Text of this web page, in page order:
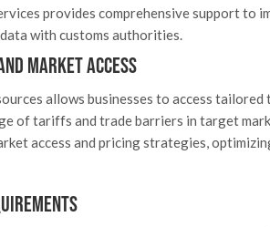
provides comprehensive support to
with customs authorities.
Market Access
allows businesses to access
of tariffs and trade barriers in target
access and pricing strategies,